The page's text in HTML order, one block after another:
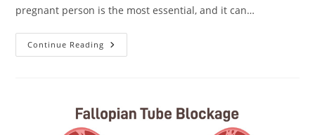
pregnant person is the most essential, and it can…
Continue Reading Folic
Acid